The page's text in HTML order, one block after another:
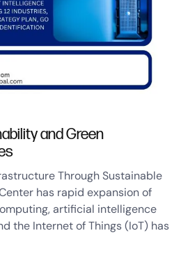
and Green
Through Sustainable
has rapid expansion of
artificial intelligence
the Internet of Things (IoT) has